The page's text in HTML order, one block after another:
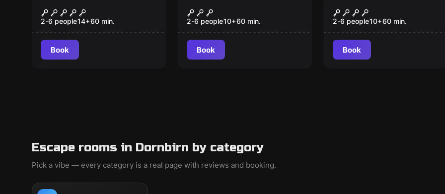
Prison Break
2-6 people14+60 min.
Book
The Formula
2-6 people10+60 min.
Book
The Jungle
2-6 people10+60 min.
Book
Escape rooms in Dornbirn by category
Pick a vibe — every category is a real page with reviews and booking.